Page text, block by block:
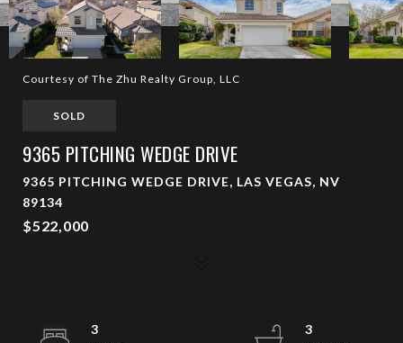
Courtesy of The Zhu Realty Group, LLC
SOLD
9365 PITCHING WEDGE DRIVE
9365 PITCHING WEDGE DRIVE, LAS VEGAS, NV
89134
$522,000
3
3